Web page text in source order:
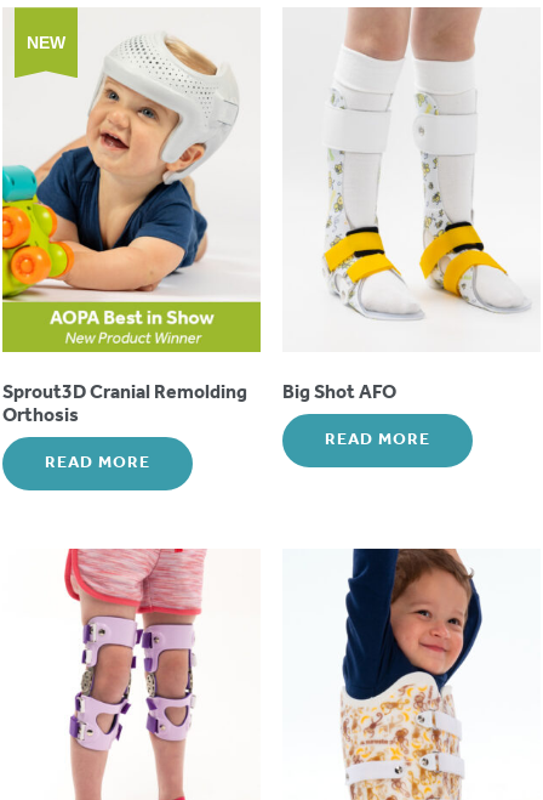
NEW
Sprout3D Cranial Remolding
Orthosis
READ MORE
Big Shot AFO
READ MORE